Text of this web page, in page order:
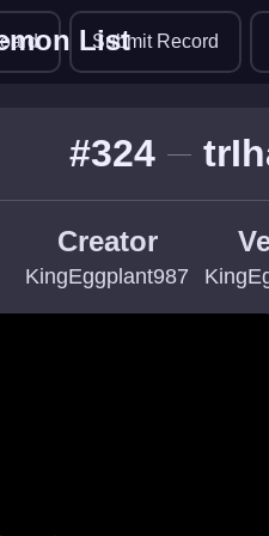
List
List
Submit Record
#324
Creator
KingEggplant987